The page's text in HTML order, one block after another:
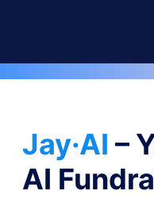
Jay·AI –
AI